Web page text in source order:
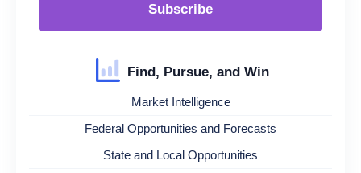
Subscribe
Find, Pursue, and Win
Market Intelligence
Federal Opportunities and Forecasts
State and Local Opportunities